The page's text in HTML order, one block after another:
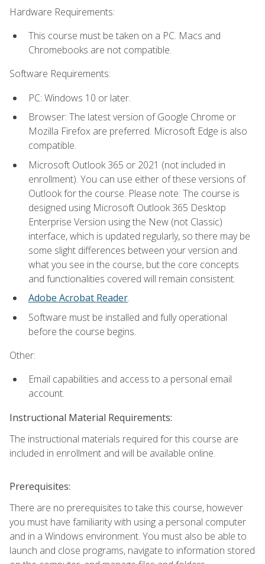
Hardware Requirements:
This course must be taken on a PC. Macs and
Chromebooks are not compatible.
Software Requirements:
PC: Windows 10 or later.
Browser: The latest version of Google Chrome or
Mozilla Firefox are preferred. Microsoft Edge is also
compatible.
Microsoft Outlook 365 or 2021 (not included in
enrollment). You can use either of these versions of
Outlook for the course. Please note: The course is
designed using Microsoft Outlook 365 Desktop
Enterprise Version using the New (not Classic)
interface, which is updated regularly, so there may be
some slight differences between your version and
what you see in the course, but the core concepts
and functionalities covered will remain consistent.
Adobe Acrobat Reader.
Software must be installed and fully operational
before the course begins.
Other:
Email capabilities and access to a personal email
account.
Instructional Material Requirements:
The instructional materials required for this course are
included in enrollment and will be available online.
Prerequisites:
There are no prerequisites to take this course, however
you must have familiarity with using a personal computer
and in a Windows environment. You must also be able to
launch and close programs, navigate to information stored